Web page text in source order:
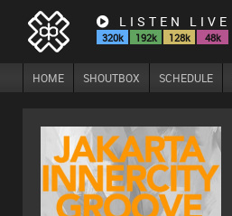
LISTEN LIVE
320k 192k 128k 48k
HOME SHOUTBOX SCHEDULE